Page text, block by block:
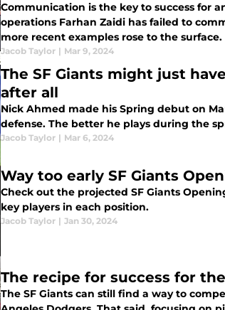
Communication is the key to success for
operations Farhan Zaidi has failed to
more recent examples rose to the surface.
Jacob Taylor | Mar 9, 2024
The SF Giants might just
after all
Nick Ahmed made his Spring debut on
defense. The better he plays during the
Jacob Taylor | Mar 6, 2024
Way too early SF Giants
Check out the projected SF Giants
key players in each position.
Jacob Taylor | Jan 30, 2024
The recipe for success for
The SF Giants can still find a way to